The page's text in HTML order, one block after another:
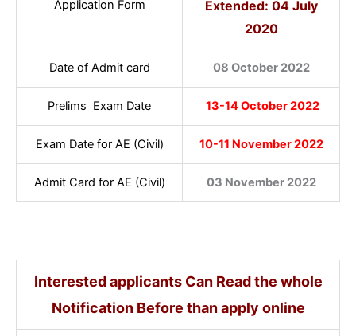
Application Form
Extended: 04 July
2020
Date of Admit card 08 October 2022
Prelims Exam Date 13-14 October 2022
Exam Date for AE (Civil) 10-11 November 2022
Admit Card for AE (Civil) 03 November 2022
Interested applicants Can Read the whole
Notification Before than apply online